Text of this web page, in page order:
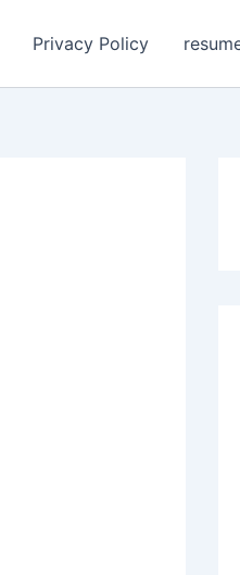
Privacy Policy